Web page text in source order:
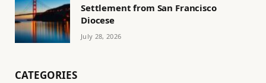
Settlement from San Francisco
Diocese
July 28, 2026
CATEGORIES